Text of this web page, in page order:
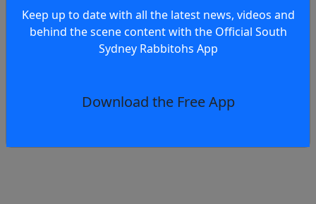
Keep up to date with all the latest news, videos and
behind the scene content with the Official South
Sydney Rabbitohs App
Download the Free App